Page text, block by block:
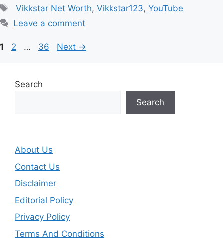
Tags
Vikkstar Net Worth,Vikkstar123,YouTube
Leave a comment
Page
1 Page
2 … Page
36 Next →
Search
Search
About Us
Contact Us
Disclaimer
Editorial Policy
Privacy Policy
Terms And Conditions